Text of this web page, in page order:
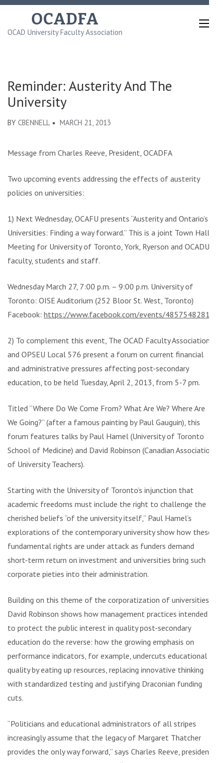
Skip
content
OCADFA
OCAD University Faculty Association
Reminder: Austerity And The
University
BY CBENNELL MARCH 21, 2013
Message from Charles Reeve, President, OCADFA
Two upcoming events addressing the effects of austerity
policies on universities:
1) Next Wednesday, OCAFU presents “Austerity and Ontario’s
Universities: Finding a way forward.” This is a joint Town Hall
Meeting for University of Toronto, York, Ryerson and OCADU
faculty, students and staff.
Wednesday March 27, 7:00 p.m. – 9:00 p.m. University of
Toronto: OISE Auditorium (252 Bloor St. West, Toronto)
Facebook: https://www.facebook.com/events/
2) To complement this event, The OCAD Faculty Association
and OPSEU Local 576 present a forum on current financial
and administrative pressures affecting post-secondary
education, to be held Tuesday, April 2, 2013, from 5-7 pm.
Titled “Where Do We Come From? What Are We? Where Are
We Going?” (after a famous painting by Paul Gauguin), this
forum features talks by Paul Hamel (University of Toronto
School of Medicine) and David Robinson (Canadian Association
of University Teachers).
Starting with the University of Toronto’s injunction that
academic freedoms must include the right to challenge the
cherished beliefs “of the university itself,” Paul Hamel’s
explorations of the contemporary university show how these
fundamental rights are under attack as funders demand
short-term return on investment and universities bring such
corporate pieties into their administration.
Building on this theme of the corporatization of universities,
David Robinson shows how management practices intended
to protect the public interest in quality post-secondary
education do the reverse: how the growing emphasis on
performance indicators, for example, undercuts educational
quality by eating up resources, replacing innovative thinking
with standardized testing and justifying Draconian funding
cuts.
“Politicians and educational administrators of all stripes
increasingly assume that the legacy of Margaret Thatcher
provides the only way forward,” says Charles Reeve, president